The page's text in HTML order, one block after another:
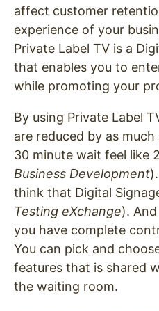
affect customer
experience of your
Private Label TV is a
that enables you to
while promoting your
By using Private Label
are reduced by as
30 minute wait feel like
Business Development
think that Digital
Testing eXchange).
you have complete
You can pick and
features that is shared
the waiting room.